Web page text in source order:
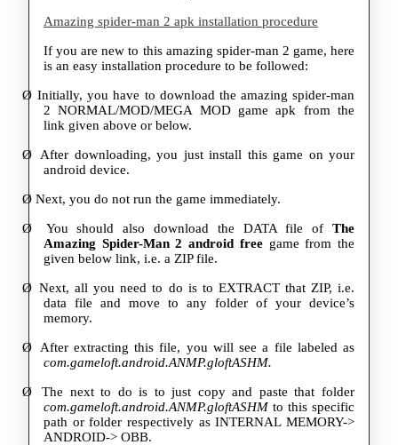
Amazing spider-man 2 apk installation procedure
If you are new to this amazing spider-man 2 game, here
is an easy installation procedure to be followed:
Ø Initially, you have to download the amazing spider-man
2 NORMAL/MOD/MEGA MOD game apk from the
link given above or below.
Ø
After downloading, you just install this game on your
android device.
Ø Next, you do not run the game immediately.
Ø You should also download the DATA file ofThe
Amazing Spider-Man 2 android free game from the
given below link, i.e. a ZIP file.
Ø Next, all you need to do is to EXTRACT that ZIP, i.e.
data file and move to any folder of your device’s
memory.
Ø
After extracting this file, you will see a file labeled as
com.gameloft.android.ANMP.gloftASHM.
Ø
The next to do is to just copy and paste that folder
com.gameloft.android.ANMP.gloftASHM to this specific
path or folder respectively as INTERNAL MEMORY->
ANDROID-> OBB.